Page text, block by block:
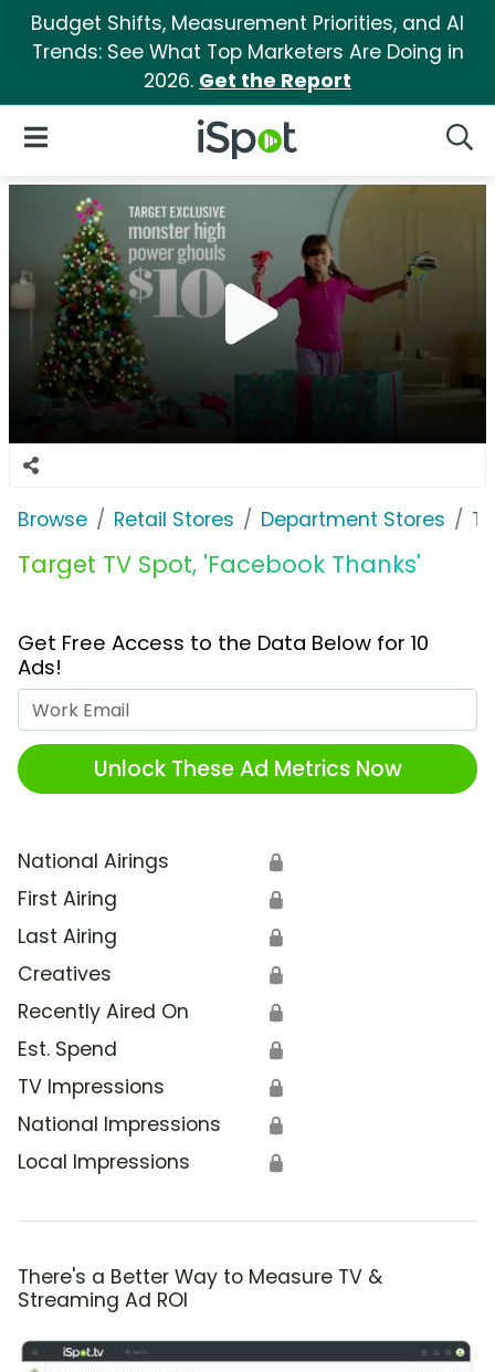
Budget Shifts, Measurement Priorities, and AI
Trends: See What Top Marketers Are Doing in
2026. Get the Report
iSpot Logo
Open Navigation
Browse Retail Stores Department Stores
Target TV Spot, 'Facebook Thanks'
Get Free Access to the Data Below for 10
Ads!
Unlock These Ad Metrics Now
National Airings 🔒
First Airing 🔒
Last Airing 🔒
Creatives 🔒
Recently Aired On 🔒
Est. Spend 🔒
TV Impressions 🔒
National Impressions 🔒
Local Impressions 🔒
There's a Better Way to Measure TV &
Streaming Ad ROI